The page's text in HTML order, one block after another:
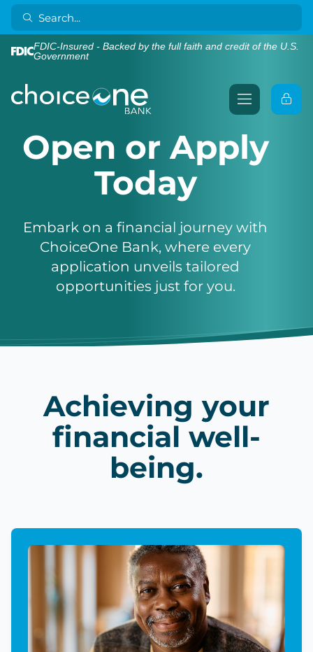
FDIC-Insured - Backed by the full faith and credit of the U.S.
Government
Open or Apply
Today
Embark on a financial journey with
ChoiceOne Bank, where every
application unveils tailored
opportunities just for you.
Achieving your
financial well-
being.